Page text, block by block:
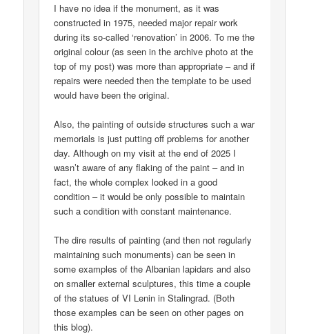
I have no idea if the monument, as it was
constructed in 1975, needed major repair work
during its so-called ‘renovation’ in 2006. To me the
original colour (as seen in the archive photo at the
top of my post) was more than appropriate – and if
repairs were needed then the template to be used
would have been the original.
Also, the painting of outside structures such a war
memorials is just putting off problems for another
day. Although on my visit at the end of 2025 I
wasn’t aware of any flaking of the paint – and in
fact, the whole complex looked in a good
condition – it would be only possible to maintain
such a condition with constant maintenance.
The dire results of painting (and then not regularly
maintaining such monuments) can be seen in
some examples of the Albanian lapidars and also
on smaller external sculptures, this time a couple
of the statues of VI Lenin in Stalingrad. (Both
those examples can be seen on other pages on
this blog).